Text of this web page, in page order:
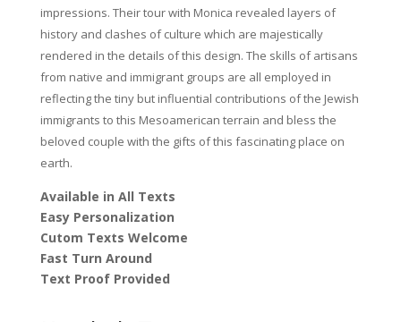
impressions. Their tour with Monica revealed layers of
history and clashes of culture which are majestically
rendered in the details of this design. The skills of artisans
from native and immigrant groups are all employed in
reflecting the tiny but influential contributions of the Jewish
immigrants to this Mesoamerican terrain and bless the
beloved couple with the gifts of this fascinating place on
earth.
Available in All Texts
Easy Personalization
Cutom Texts Welcome
Fast Turn Around
Text Proof Provided